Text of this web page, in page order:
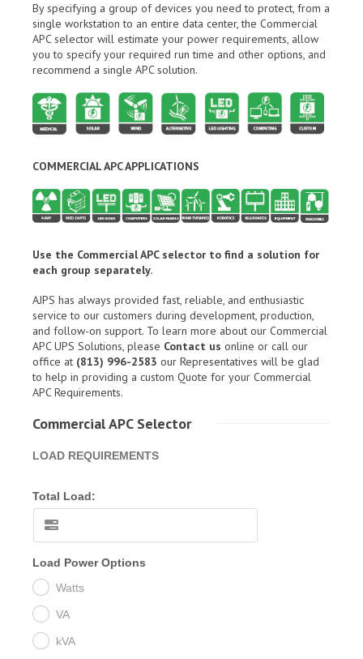
By specifying a group of devices you need to protect, from a
single workstation to an entire data center, the Commercial
APC selector will estimate your power requirements, allow
you to specify your required run time and other options, and
recommend a single APC solution.
COMMERCIAL APC APPLICATIONS
Use the Commercial APC selector to find a solution for
each group separately.
AJPS has always provided fast, reliable, and enthusiastic
service to our customers during development, production,
and follow-on support. To learn more about our Commercial
APC UPS Solutions, please Contact us online or call our
office at (813) 996-2583 our Representatives will be glad
to help in providing a custom Quote for your Commercial
APC Requirements.
Commercial APC Selector
LOAD REQUIREMENTS
Total Load:
Load Power Options
Watts
VA
kVA